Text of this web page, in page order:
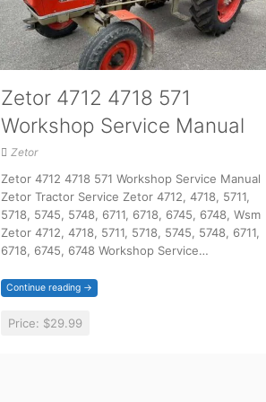
Zetor 4712 4718 571
Workshop Service Manual
Zetor
Zetor 4712 4718 571 Workshop Service Manual
Zetor Tractor Service Zetor 4712, 4718, 5711,
5718, 5745, 5748, 6711, 6718, 6745, 6748, Wsm
Zetor 4712, 4718, 5711, 5718, 5745, 5748, 6711,
6718, 6745, 6748 Workshop Service…
Continue reading →
Price: $29.99